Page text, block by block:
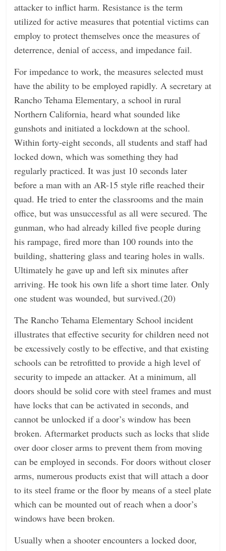
attacker to inflict harm. Resistance is the term
utilized for active measures that potential victims can
employ to protect themselves once the measures of
deterrence, denial of access, and impedance fail.
For impedance to work, the measures selected must
have the ability to be employed rapidly. A secretary at
Rancho Tehama Elementary, a school in rural
Northern California, heard what sounded like
gunshots and initiated a lockdown at the school.
Within forty-eight seconds, all students and staff had
locked down, which was something they had
regularly practiced. It was just 10 seconds later
before a man with an AR-15 style rifle reached their
quad. He tried to enter the classrooms and the main
office, but was unsuccessful as all were secured. The
gunman, who had already killed five people during
his rampage, fired more than 100 rounds into the
building, shattering glass and tearing holes in walls.
Ultimately he gave up and left six minutes after
arriving. He took his own life a short time later. Only
one student was wounded, but survived.(20)
The Rancho Tehama Elementary School incident
illustrates that effective security for children need not
be excessively costly to be effective, and that existing
schools can be retrofitted to provide a high level of
security to impede an attacker. At a minimum, all
doors should be solid core with steel frames and must
have locks that can be activated in seconds, and
cannot be unlocked if a door’s window has been
broken. Aftermarket products such as locks that slide
over door closer arms to prevent them from moving
can be employed in seconds. For doors without closer
arms, numerous products exist that will attach a door
to its steel frame or the floor by means of a steel plate
which can be mounted out of reach when a door’s
windows have been broken.
Usually when a shooter encounters a locked door,